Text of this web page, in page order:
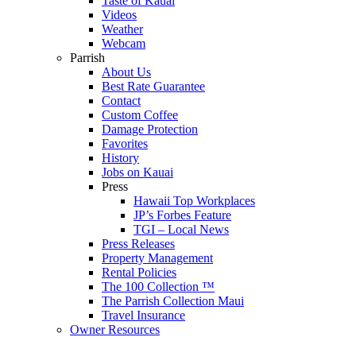
Videos
Weather
Webcam
Parrish
About Us
Best Rate Guarantee
Contact
Custom Coffee
Damage Protection
Favorites
History
Jobs on Kauai
Press
Hawaii Top Workplaces
JP’s Forbes Feature
TGI – Local News
Press Releases
Property Management
Rental Policies
The 100 Collection ™
The Parrish Collection Maui
Travel Insurance
Owner Resources